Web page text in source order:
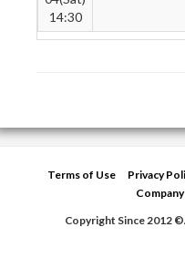
14:30
Terms of Use Privacy
Company
Copyright Since 2012 ©